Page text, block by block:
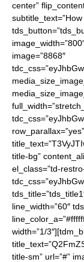
center”
image=”8868″
title-bg”
el_class=”td-
line_width=”60″
width=”1/
title-sm” url=”#”